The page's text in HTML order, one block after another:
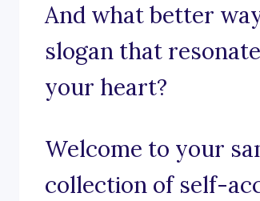
And what better
slogan that
your heart?
Welcome to your
collection of self-